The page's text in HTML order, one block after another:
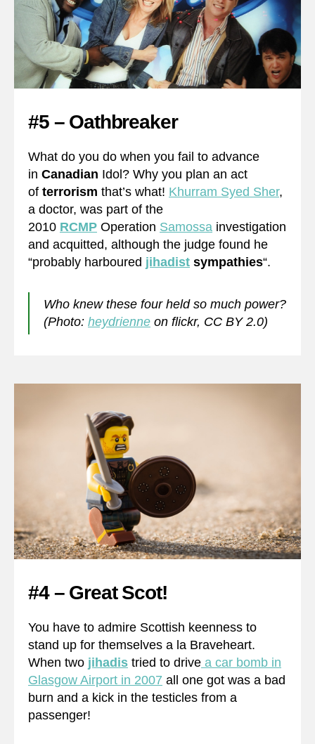
#5 – Oathbreaker
What do you do when you fail to advance
in Canadian Idol? Why you plan an act
of terrorism that’s what! Khurram Syed Sher,
a doctor, was part of the
2010 RCMP Operation Samossa investigation
and acquitted, although the judge found he
“probably harboured jihadist sympathies“.
Who knew these four held so much power?
(Photo: heydrienne on flickr, CC BY 2.0)
#4 – Great Scot!
You have to admire Scottish keenness to
stand up for themselves a la Braveheart.
When two jihadis tried to drive a car bomb in
Glasgow Airport in 2007 all one got was a bad
burn and a kick in the testicles from a
passenger!